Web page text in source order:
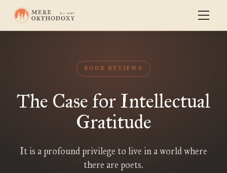
BOOK REVIEWS
The Case for Intellectual
Gratitude
It is a profound privilege to live in a world where
there are poets.